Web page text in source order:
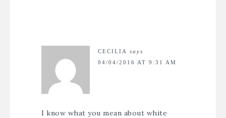
CECILIA
says
04/04/2016 AT 9:31 AM
I know what you mean about white